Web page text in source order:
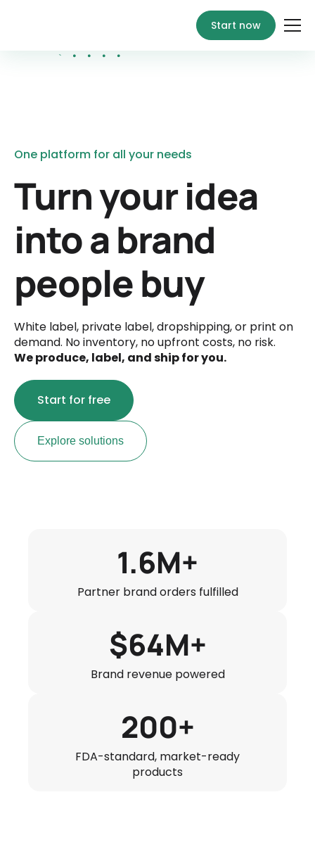
Start now
One platform for all your needs
Turn your idea
into a brand
people buy
White label, private label, dropshipping, or print on
demand. No inventory, no upfront costs, no risk.
We produce, label, and ship for you.
Start for free
Explore solutions
1.6M+
Partner brand orders fulfilled
$64M+
Brand revenue powered
200+
FDA-standard, market-ready
products